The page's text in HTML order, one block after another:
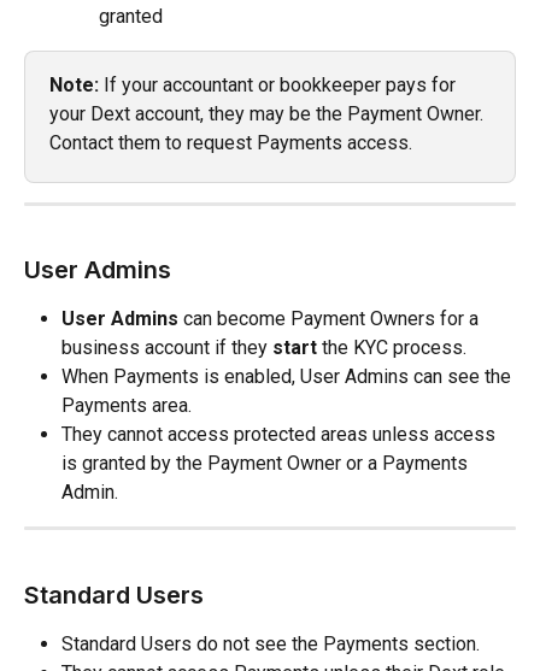
granted
Note: If your accountant or bookkeeper pays for
your Dext account, they may be the Payment Owner.
Contact them to request Payments access.
User Admins
User Admins can become Payment Owners for a
business account if they start the KYC process.
When Payments is enabled, User Admins can see the
Payments area.
They cannot access protected areas unless access
is granted by the Payment Owner or a Payments
Admin.
Standard Users
Standard Users do not see the Payments section.